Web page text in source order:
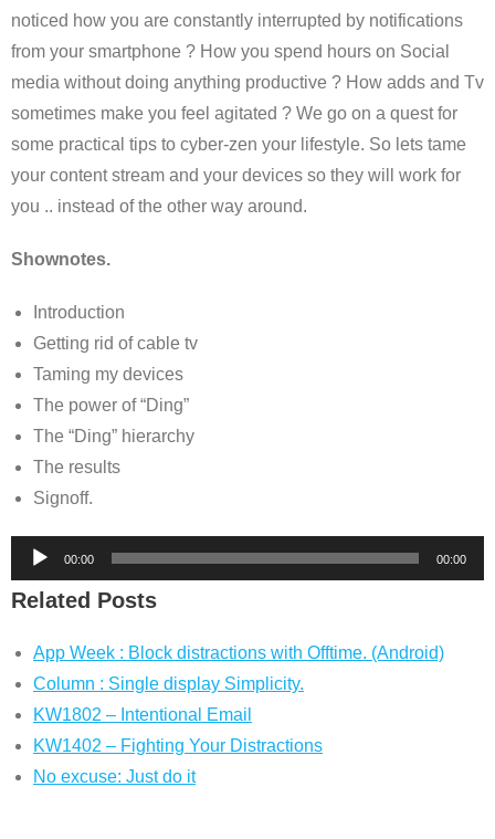
noticed how you are constantly interrupted by notifications
from your smartphone ? How you spend hours on Social
media without doing anything productive ? How adds and Tv
sometimes make you feel agitated ? We go on a quest for
some practical tips to cyber-zen your lifestyle. So lets tame
your content stream and your devices so they will work for
you .. instead of the other way around.
Shownotes.
Introduction
Getting rid of cable tv
Taming my devices
The power of “Ding”
The “Ding” hierarchy
The results
Signoff.
Audio
Player
00:00 00:00
Related Posts
App Week : Block distractions with Offtime. (Android)
Column : Single display Simplicity.
KW1802 – Intentional Email
KW1402 – Fighting Your Distractions
No excuse: Just do it